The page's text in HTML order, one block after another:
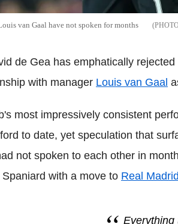
van Gaal have not spoken for months
de Gea has emphatically
with manager Louis van Gaal
most impressively consistent
to date, yet speculation that
not spoken to each other in
with a move to Real Madrid
Everything